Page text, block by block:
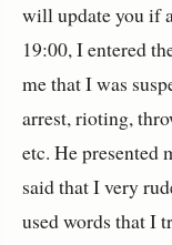
will update you if
19:00, I entered
me that I was
arrest, rioting,
etc. He presented
said that I very
used words that I